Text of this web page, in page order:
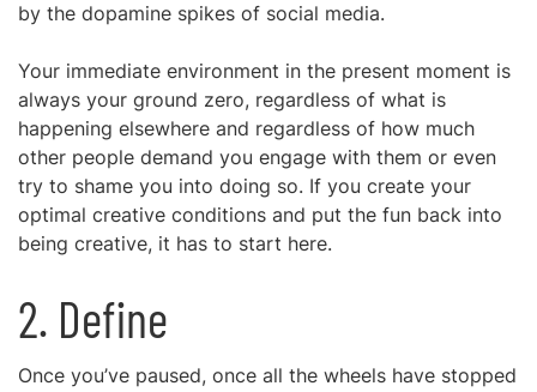
by the dopamine spikes of social media.
Your immediate environment in the present moment is
always your ground zero, regardless of what is
happening elsewhere and regardless of how much
other people demand you engage with them or even
try to shame you into doing so. If you create your
optimal creative conditions and put the fun back into
being creative, it has to start here.
2. Define
Once you’ve paused, once all the wheels have stopped